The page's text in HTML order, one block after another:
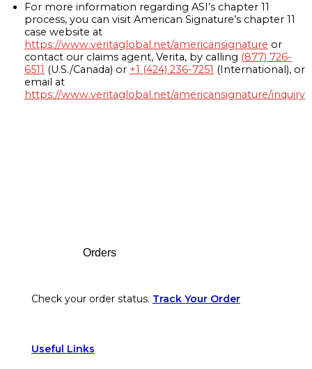
For more information regarding ASI’s chapter 11
process, you can visit American Signature’s chapter 11
case website at
https://www.veritaglobal.net/americansignature or
contact our claims agent, Verita, by calling (877) 726-
6511 (U.S./Canada) or +1 (424) 236-7251 (International), or
email at
https://www.veritaglobal.net/americansignature/inquiry
Orders
Check your order status. Track Your Order
Useful Links